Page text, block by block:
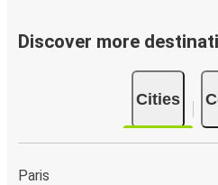
Discover more
Cities
Paris